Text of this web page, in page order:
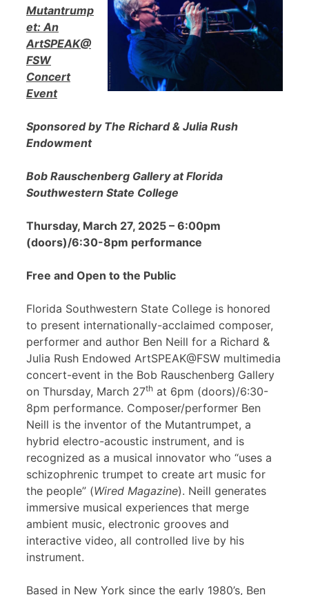
Mutantrump
et: An
ArtSPEAK@
FSW
Concert
Event
Sponsored by The Richard & Julia Rush
Endowment
Bob Rauschenberg Gallery at Florida
Southwestern State College
Thursday, March 27, 2025 – 6:00pm
(doors)/6:30-8pm performance
Free and Open to the Public
Florida Southwestern State College is honored
to present internationally-acclaimed composer,
performer and author Ben Neill for a Richard &
Julia Rush Endowed ArtSPEAK@FSW multimedia
concert-event in the Bob Rauschenberg Gallery
on Thursday, March 27th at 6pm (doors)/6:30-
8pm performance. Composer/performer Ben
Neill is the inventor of the Mutantrumpet, a
hybrid electro-acoustic instrument, and is
recognized as a musical innovator who “uses a
schizophrenic trumpet to create art music for
the people” (Wired Magazine). Neill generates
immersive musical experiences that merge
ambient music, electronic grooves and
interactive video, all controlled live by his
instrument.
Based in New York since the early 1980’s, Ben